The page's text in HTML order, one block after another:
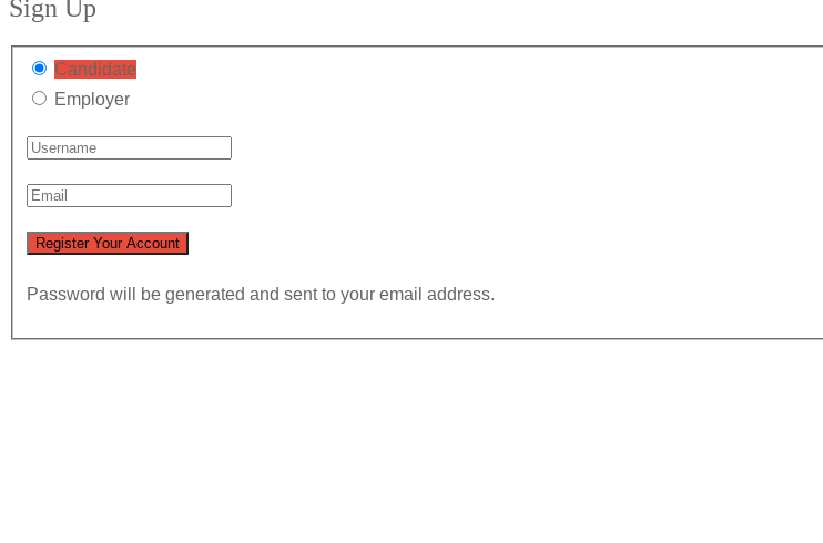
Sign Up
Candidate
Employer
Password will be generated and sent to your email address.